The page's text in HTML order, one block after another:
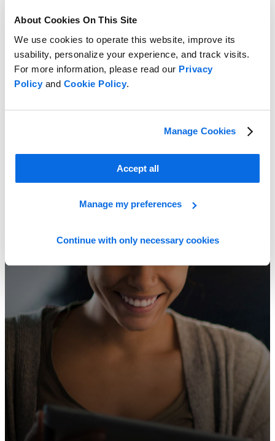
About Cookies On This Site
We use cookies to operate this website, improve its
usability, personalize your experience, and track visits.
For more information, please read our Privacy
Policyand Cookie Policy.
Manage Cookies
Accept all
Manage my preferences
Continue with only necessary cookies